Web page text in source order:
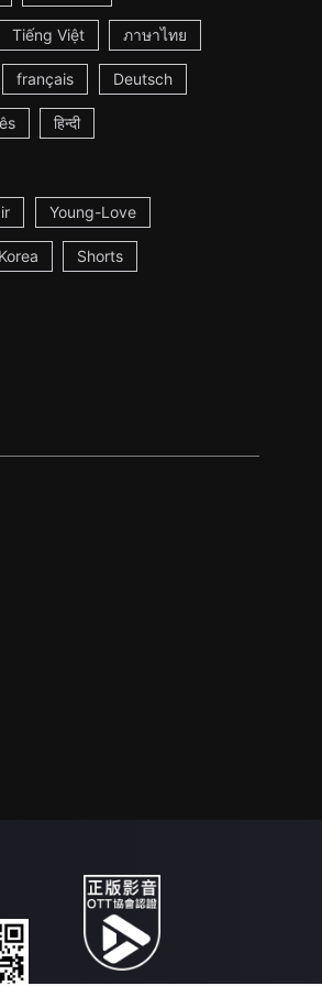
Tiếng Việt ภาษาไทย
français Deutsch
हिन्दी
Young-Love
Shorts